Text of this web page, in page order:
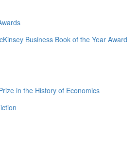
Business Book of the Year Award
in the History of Economics